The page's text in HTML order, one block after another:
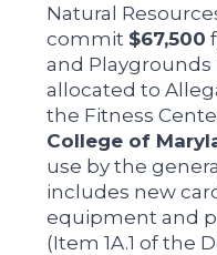
Natural
commit $67,500
and
allocated to
the Fitness
College of
use by the
includes new
equipment and
(Item 1A.1 of the